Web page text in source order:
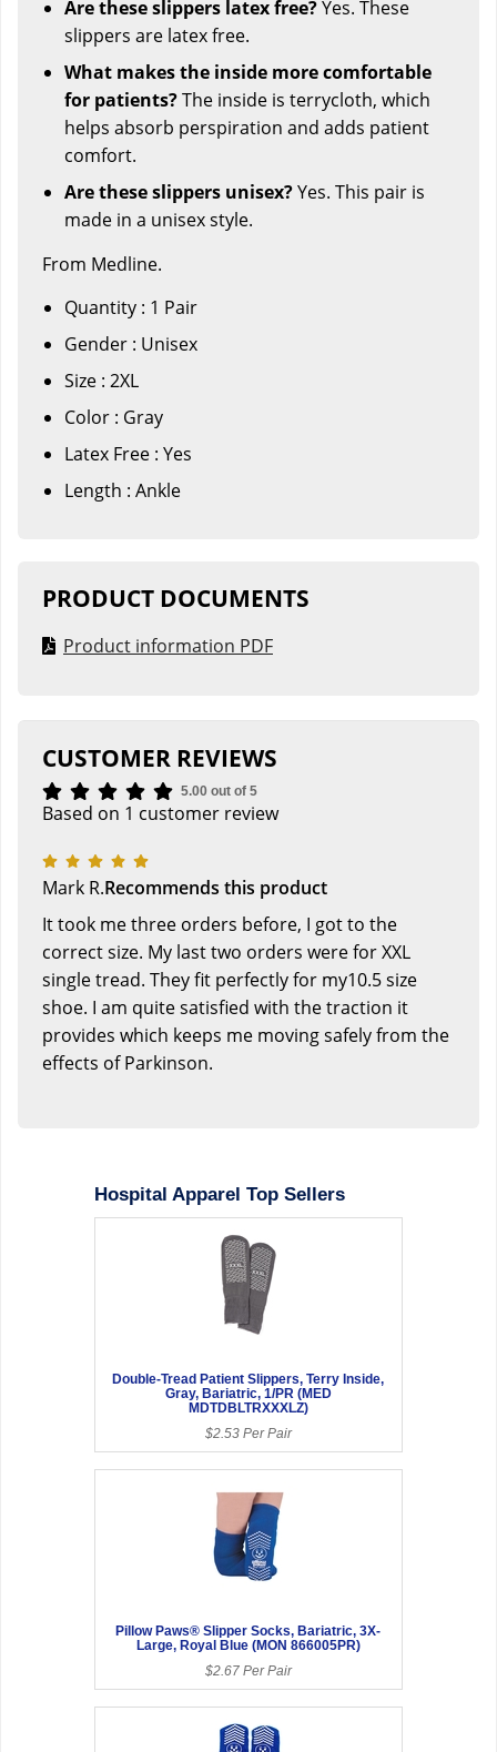
Are these slippers latex free?Yes. These
slippers are latex free.
What makes the inside more comfortable
for patients?The inside is terrycloth, which
helps absorb perspiration and adds patient
comfort.
Are these slippers unisex?Yes. This pair is
made in a unisex style.
From Medline.
Quantity : 1 Pair
Gender : Unisex
Size : 2XL
Color : Gray
Latex Free : Yes
Length : Ankle
PRODUCT DOCUMENTS
Product information PDF
CUSTOMER REVIEWS
5.00 out of 5
Based on 1 customer review
Mark R.Recommends this product
It took me three orders before, I got to the
correct size. My last two orders were for XXL
single tread. They fit perfectly for my10.5 size
shoe. I am quite satisfied with the traction it
provides which keeps me moving safely from the
effects of Parkinson.
Hospital Apparel Top Sellers
Double-Tread Patient Slippers, Terry Inside,
Gray, Bariatric, 1/PR (MED
MDTDBLTRXXXLZ)
$2.53 Per Pair
Pillow Paws® Slipper Socks, Bariatric, 3X-
Large, Royal Blue (MON 866005PR)
$2.67 Per Pair